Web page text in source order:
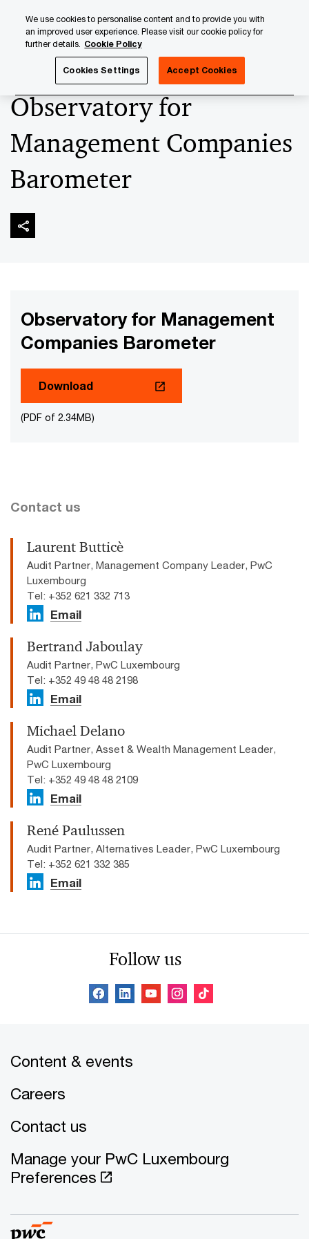
content
footer
Observatory for
Management Companies
Barometer
Observatory for Management
Companies Barometer
Download
(PDF of 2.34MB)
Contact us
Laurent Butticè
Audit Partner, Management Company Leader, PwC
Luxembourg
Tel: +352 621 332 713
Email
Bertrand Jaboulay
Audit Partner, PwC Luxembourg
Tel: +352 49 48 48 2198
Email
Michael Delano
Audit Partner, Asset & Wealth Management Leader,
PwC Luxembourg
Tel: +352 49 48 48 2109
Email
René Paulussen
Audit Partner, Alternatives Leader, PwC Luxembourg
Tel: +352 621 332 385
Email
Follow us
Content & events
Careers
Contact us
Manage your PwC Luxembourg
Preferences
We use cookies to personalise content and to provide you with
an improved user experience. Please visit our cookie policy for
further details. Cookie Policy
Cookies Settings Accept Cookies